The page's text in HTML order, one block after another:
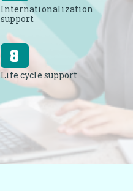
Internationalization
support
Life cycle support